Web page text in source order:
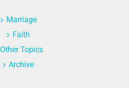
Marriage
Faith
Other Topics
Archive